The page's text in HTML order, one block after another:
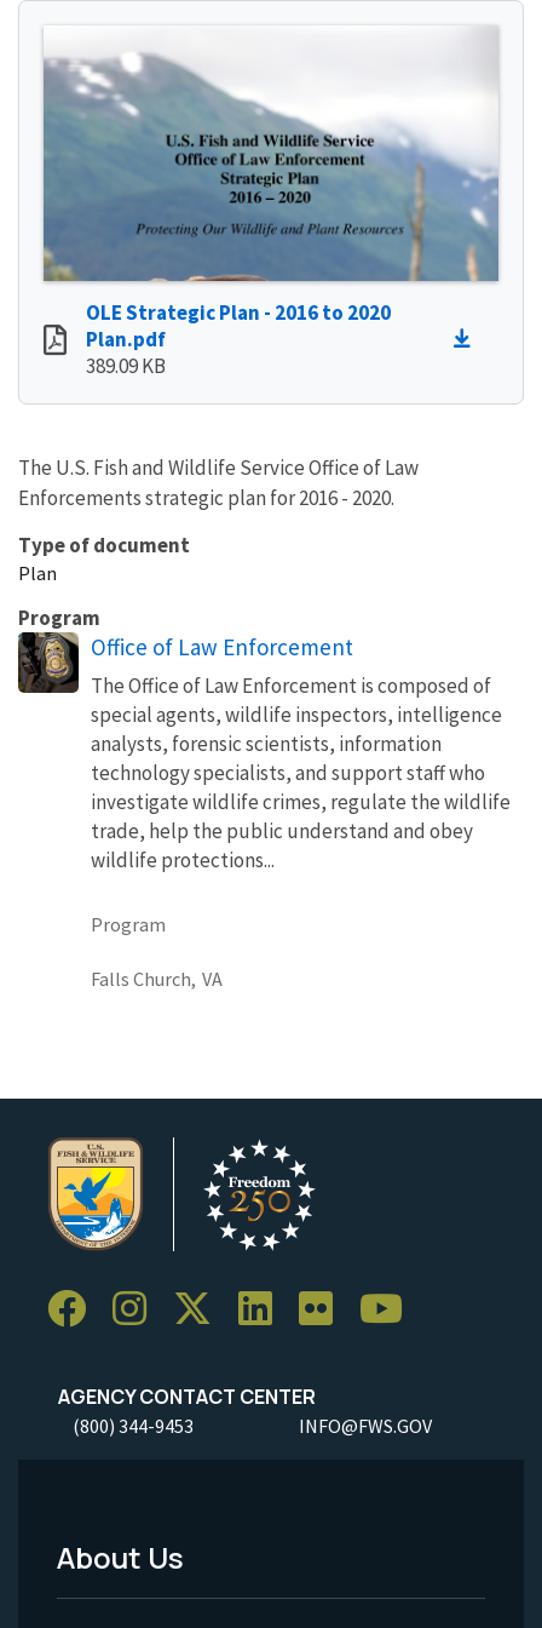
OLE Strategic Plan - 2016 to 2020
Plan.pdf
389.09 KB
The U.S. Fish and Wildlife Service Office of Law
Enforcements strategic plan for 2016 - 2020.
Type of document
Plan
Program
Office of Law Enforcement
The Office of Law Enforcement is composed of
special agents, wildlife inspectors, intelligence
analysts, forensic scientists, information
technology specialists, and support staff who
investigate wildlife crimes, regulate the wildlife
trade, help the public understand and obey
wildlife protections...
Program
Falls Church, VA
AGENCY CONTACT CENTER
(800) 344-9453 INFO@FWS.GOV
Footer
About Us